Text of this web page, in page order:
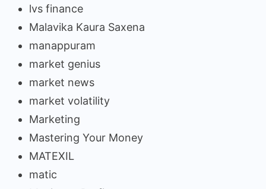
lvs finance
Malavika Kaura Saxena
manappuram
market genius
market news
market volatility
Marketing
Mastering Your Money
MATEXIL
matic